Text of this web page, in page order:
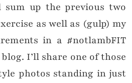
sum up the previous two
as well as (gulp) my
in a #notlambFIT
I’ll share one of those
photos standing in just